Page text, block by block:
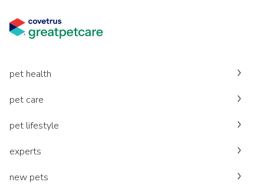
pet health
pet care
pet lifestyle
experts
new pets